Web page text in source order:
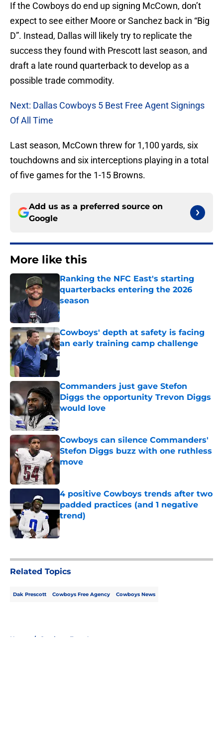
If the Cowboys do end up signing McCown, don’t
expect to see either Moore or Sanchez back in “Big
D”. Instead, Dallas will likely try to replicate the
success they found with Prescott last season, and
draft a late round quarterback to develop as a
possible trade commodity.
Next: Dallas Cowboys 5 Best Free Agent Signings
Of All Time
Last season, McCown threw for 1,100 yards, six
touchdowns and six interceptions playing in a total
of five games for the 1-15 Browns.
Add us as a preferred source on
Google
More like this
Ranking the NFC East's starting
quarterbacks entering the 2026
season
Published by on Invalid Date
Cowboys' depth at safety is facing
an early training camp challenge
Published by on Invalid Date
Commanders just gave Stefon
Diggs the opportunity Trevon Diggs
would love
Cowboys can silence Commanders'
Stefon Diggs buzz with one ruthless
move
Published by on Invalid Date
4 positive Cowboys trends after two
padded practices (and 1 negative
trend)
Published by on Invalid Date
Related Topics
Dak Prescott Cowboys Free Agency Cowboys News
Home / Cowboys Free Agency